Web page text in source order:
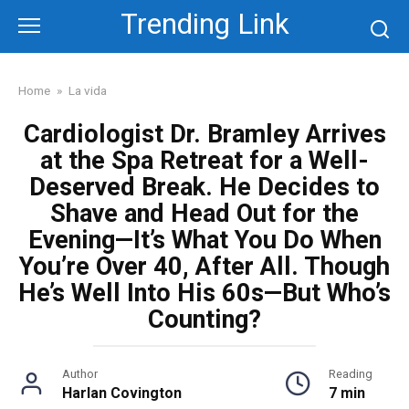
content
Trending Link
Home » La vida
Cardiologist Dr. Bramley Arrives
at the Spa Retreat for a Well-
Deserved Break. He Decides to
Shave and Head Out for the
Evening—It’s What You Do When
You’re Over 40, After All. Though
He’s Well Into His 60s—But Who’s
Counting?
Author
Harlan Covington
Reading
7 min